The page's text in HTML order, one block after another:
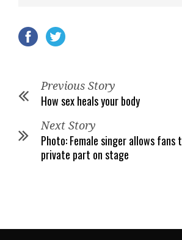
Previous Story
How sex heals your body
Next Story
Photo: Female singer allows fans
private part on stage